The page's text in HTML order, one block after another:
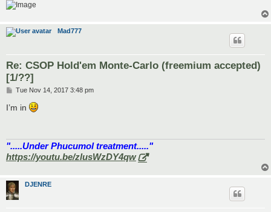
Mad777
Re: CSOP Hold'em Monte-Carlo (freemium accepted)
[1/??]
P
s
t
Tue Nov 14, 2017 3:48 pm
I’m in
".....Under Phucumol treatment....."
https://youtu.be/zlusWzDY4qw
DJENRE